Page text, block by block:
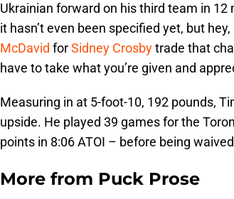
Ukrainian forward on his third team in
it hasn’t even been specified yet, but
McDavid forSidney Crosbytrade that
have to take what you’re given and
Measuring in at 5-foot-10, 192 pounds,
upside. He played 39 games for the
points in 8:06 ATOI – before being
More from Puck Prose